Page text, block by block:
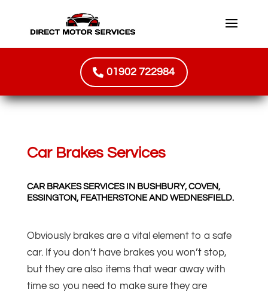
01902 722984
Car Brakes Services
CAR BRAKES SERVICES IN BUSHBURY, COVEN,
ESSINGTON, FEATHERSTONE AND WEDNESFIELD.
Obviously brakes are a vital element to a safe
car. If you don’t have brakes you won’t stop,
but they are also items that wear away with
time so you need to make sure they are